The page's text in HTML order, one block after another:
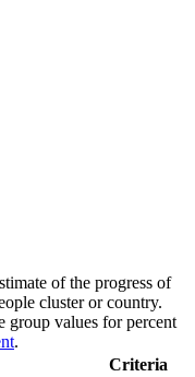
of the progress of
cluster or country.
group values for percent
.
Criteria